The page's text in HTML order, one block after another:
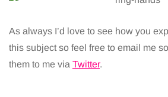
As always I’d love to see how you
this subject so feel free to email me
them to me via Twitter.